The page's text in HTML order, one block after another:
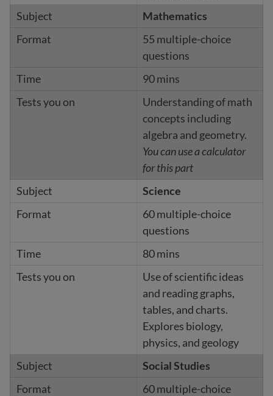
Mathematics
55 multiple-choice
questions
90 mins
Understanding of math
concepts including
algebra and geometry.
You can use a calculator
for this part
Science
60 multiple-choice
questions
80 mins
Use of scientific ideas
and reading graphs,
tables, and charts.
Explores biology,
physics, and geology
Social Studies
60 multiple-choice